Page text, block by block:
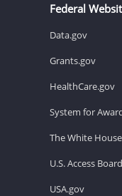
Federal
Data.gov
Grants.gov
HealthCare.gov
System for
The White House
U.S. Access Board
USA.gov